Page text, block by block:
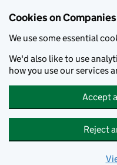
Cookies on
We use some essential
We'd also like to use
how you use our services
Accept
Reject